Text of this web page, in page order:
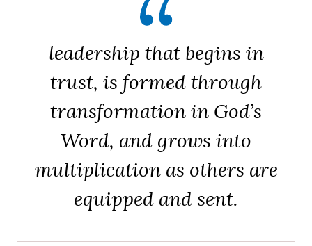
leadership that begins in
trust, is formed through
transformation in God’s
Word, and grows into
multiplication as others are
equipped and sent.